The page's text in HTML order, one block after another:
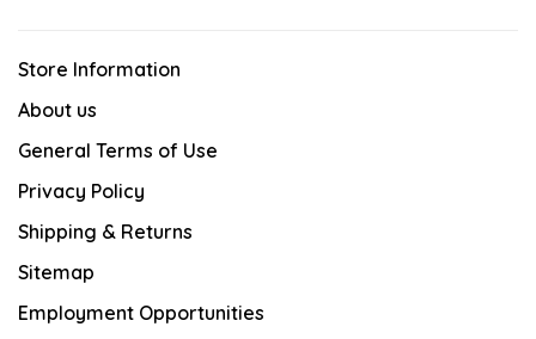
Store Information
About us
General Terms of Use
Privacy Policy
Shipping & Returns
Sitemap
Employment Opportunities